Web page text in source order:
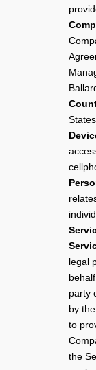
legal
party
by
to
the